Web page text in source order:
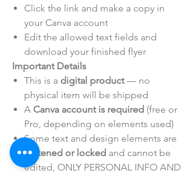
Click the link and make a copy in
your Canva account
Edit the allowed text fields and
download your finished flyer
Important Details
This is a digital product— no
physical item will be shipped
A Canva account is required (free or
Pro, depending on elements used)
Some text and design elements are
flattened or locked and cannot be
edited, ONLY PERSONAL INFO AND